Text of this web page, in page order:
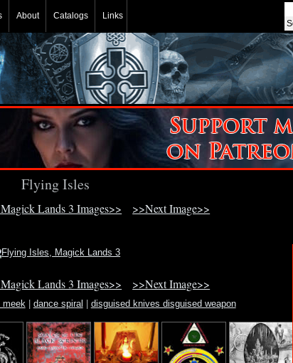
About Catalogs Links
Flying Isles
Lands 3 Images>> >>Next Image>>
Lands 3 Images>> >>Next Image>>
meek | dance spiral | disguised knives disguised weapon